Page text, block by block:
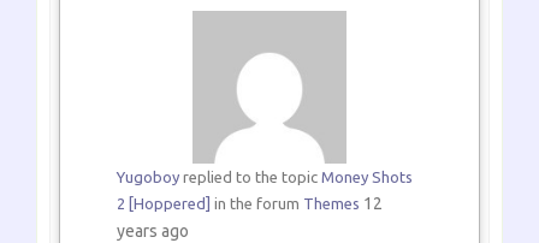
Yugoboyreplied to the topic Money Shots
2 [Hoppered]
in the forum Themes 12
years ago